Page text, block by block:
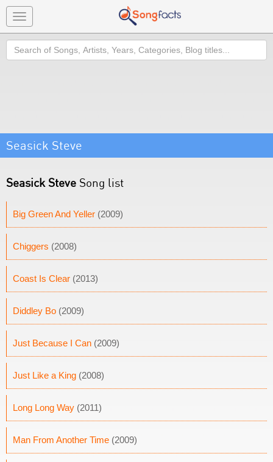
Toggle
navigation
Search
Seasick Steve
Seasick Steve Song list
Big Green And Yeller (2009)
Chiggers (2008)
Coast Is Clear (2013)
Diddley Bo (2009)
Just Because I Can (2009)
Just Like a King (2008)
Long Long Way (2011)
Man From Another Time (2009)